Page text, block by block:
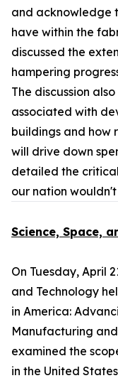
and acknowledge
have within the
discussed the
hampering
The discussion
associated with
buildings and how
will drive down
detailed the
our nation
Science, Space,
On Tuesday, April
and Technology
in America:
Manufacturing
examined the
in the United